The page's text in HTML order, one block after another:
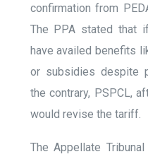
confirmation from
The PPA stated that
have availed benefits
or subsidies despite
the contrary, PSPCL,
would revise the tariff.
The Appellate